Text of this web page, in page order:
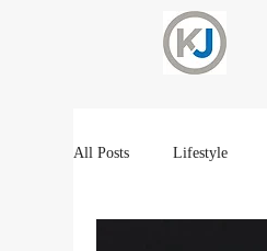
All Posts Lifestyle